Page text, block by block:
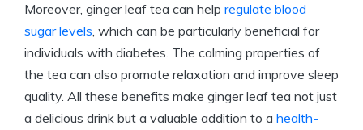
Moreover, ginger leaf tea can help regulate blood
sugar levels , which can be particularly beneficial for
individuals with diabetes. The calming properties of
the tea can also promote relaxation and improve sleep
quality. All these benefits make ginger leaf tea not just
a delicious drink but a valuable addition to a health-